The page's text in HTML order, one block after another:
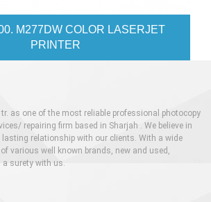
XEROX
as one of the most reliable professional photocopy
repairing firm based in Sharjah . We believe in
relationship with our clients. With a wide
various well known brands, new and used,
surety with us.